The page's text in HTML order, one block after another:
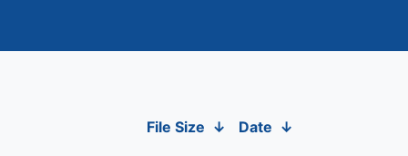
File Size ↓ Date ↓